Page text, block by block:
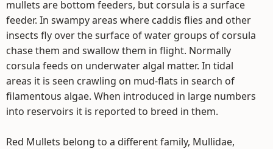
mullets are bottom feeders, but corsula is a surface
feeder. In swampy areas where caddis flies and other
insects fly over the surface of water groups of corsula
chase them and swallow them in flight. Normally
corsula feeds on underwater algal matter. In tidal
areas it is seen crawling on mud-flats in search of
filamentous algae. When introduced in large numbers
into reservoirs it is reported to breed in them.
Red Mullets belong to a different family, Mullidae,